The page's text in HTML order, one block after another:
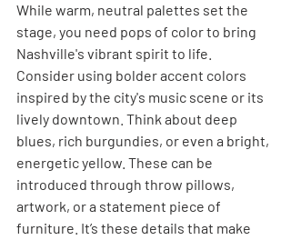
While warm, neutral palettes set the
stage, you need pops of color to bring
Nashville's vibrant spirit to life.
Consider using bolder accent colors
inspired by the city's music scene or its
lively downtown. Think about deep
blues, rich burgundies, or even a bright,
energetic yellow. These can be
introduced through throw pillows,
artwork, or a statement piece of
furniture. It’s these details that make